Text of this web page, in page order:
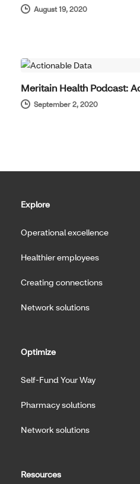
August 19, 2020
Meritain Health Podcast:
September 2, 2020
Explore
Operational excellence
Healthier employees
Creating connections
Network solutions
Optimize
Self-Fund Your Way
Pharmacy solutions
Network solutions
Resources